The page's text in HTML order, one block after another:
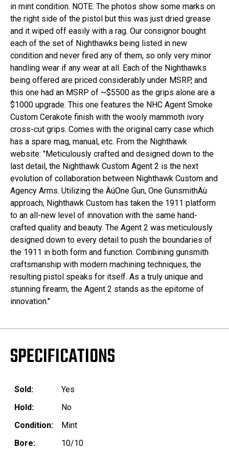
in mint condition. NOTE: The photos show some marks on
the right side of the pistol but this was just dried grease
and it wiped off easily with a rag. Our consignor bought
each of the set of Nighthawks being listed in new
condition and never fired any of them, so only very minor
handling wear if any wear at all. Each of the Nighthawks
being offered are priced considerably under MSRP, and
this one had an MSRP of ~$5500 as the grips alone are a
$1000 upgrade. This one features the NHC Agent Smoke
Custom Cerakote finish with the wooly mammoth ivory
cross-cut grips. Comes with the original carry case which
has a spare mag, manual, etc. From the Nighthawk
website: "Meticulously crafted and designed down to the
last detail, the Nighthawk Custom Agent 2 is the next
evolution of collaboration between Nighthawk Custom and
Agency Arms. Utilizing the ÄúOne Gun, One GunsmithÄù
approach, Nighthawk Custom has taken the 1911 platform
to an all-new level of innovation with the same hand-
crafted quality and beauty. The Agent 2 was meticulously
designed down to every detail to push the boundaries of
the 1911 in both form and function. Combining gunsmith
craftsmanship with modern machining techniques, the
resulting pistol speaks for itself. As a truly unique and
stunning firearm, the Agent 2 stands as the epitome of
innovation."
SPECIFICATIONS
Sold:
Yes
Hold:
No
Condition:
Mint
Bore:
10/10